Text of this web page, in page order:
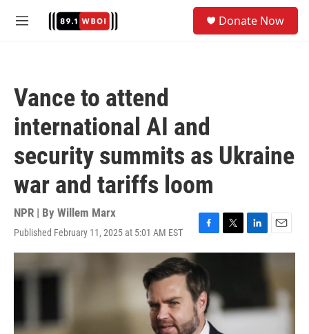
M
Donate Now
Vance to attend
international AI and
security summits as Ukraine
war and tariffs loom
NPR | By Willem Marx
Published February 11, 2025 at 5:01 AM EST
F
a
e
b
o
o
k
T
w
e
r
L
i
I
E
m
i